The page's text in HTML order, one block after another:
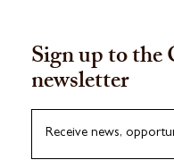
Sign up to
newsletter
Receive news,